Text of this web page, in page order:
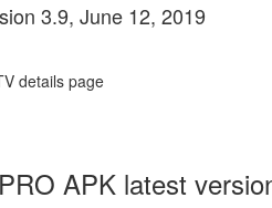
3.9, June 12, 2019
details page
APK latest